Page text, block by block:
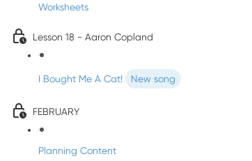
Worksheets
Lesson 18 - Aaron Copland
I Bought Me A Cat! New song
FEBRUARY
Planning Content